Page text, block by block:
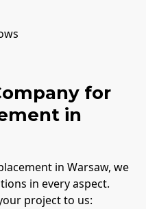
for
in
in Warsaw, we
in every aspect.
project to us: